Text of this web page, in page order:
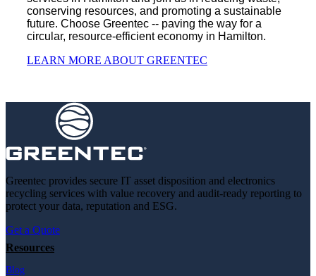
conserving resources, and promoting a sustainable
future. Choose Greentec -- paving the way for a
circular, resource-efficient economy in Hamilton.
LEARN MORE ABOUT GREENTEC
Greentec provides secure IT asset disposition and electronics
recycling services with value recovery and audit-ready reporting to
protect your data, reputation and ESG.
Get a Quote
Resources
Blog